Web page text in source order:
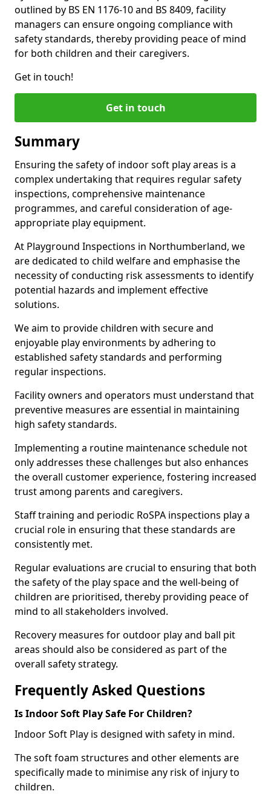
outlined by BS EN 1176-10 and BS 8409, facility
managers can ensure ongoing compliance with
safety standards, thereby providing peace of mind
for both children and their caregivers.
Get in touch!
Get in touch
Summary
Ensuring the safety of indoor soft play areas is a
complex undertaking that requires regular safety
inspections, comprehensive maintenance
programmes, and careful consideration of age-
appropriate play equipment.
At Playground Inspections in Northumberland, we
are dedicated to child welfare and emphasise the
necessity of conducting risk assessments to identify
potential hazards and implement effective
solutions.
We aim to provide children with secure and
enjoyable play environments by adhering to
established safety standards and performing
regular inspections.
Facility owners and operators must understand that
preventive measures are essential in maintaining
high safety standards.
Implementing a routine maintenance schedule not
only addresses these challenges but also enhances
the overall customer experience, fostering increased
trust among parents and caregivers.
Staff training and periodic RoSPA inspections play a
crucial role in ensuring that these standards are
consistently met.
Regular evaluations are crucial to ensuring that both
the safety of the play space and the well-being of
children are prioritised, thereby providing peace of
mind to all stakeholders involved.
Recovery measures for outdoor play and ball pit
areas should also be considered as part of the
overall safety strategy.
Frequently Asked Questions
Is Indoor Soft Play Safe For Children?
Indoor Soft Play is designed with safety in mind.
The soft foam structures and other elements are
specifically made to minimise any risk of injury to
children.